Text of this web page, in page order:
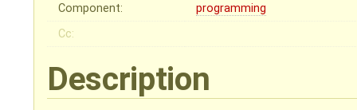
Component:
programming
Cc:
Description